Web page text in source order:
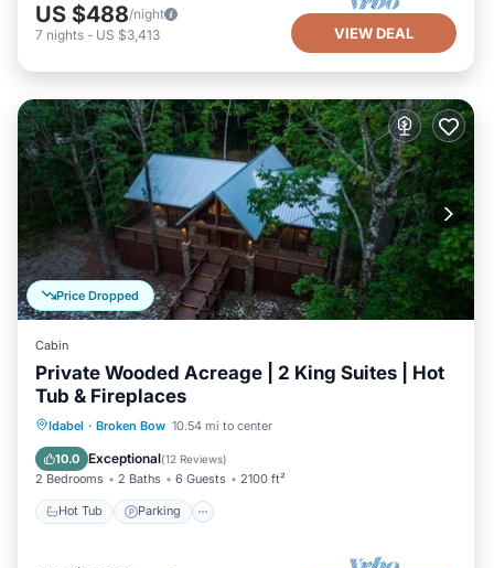
US $488/night
7 nights - US $3,413 VIEW DEAL
Price Dropped
Cabin
Private Wooded Acreage | 2 King Suites | Hot
Tub & Fireplaces
Idabel · Broken Bow 10.54 mi to center
10.0 Exceptional(12 Reviews)
2 Bedrooms 2 Baths 6 Guests 2100 ft²
Hot Tub Parking
Hot Tub Parking
Kitchen